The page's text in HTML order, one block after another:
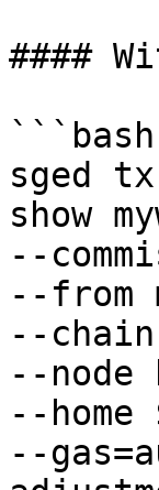
####
```bash
sged
show
--
--from
--
--
--home
--